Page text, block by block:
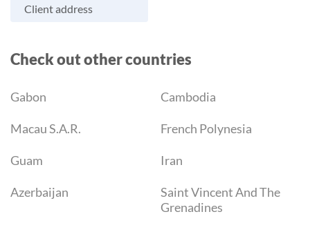
Client address
Check out other countries
Gabon Cambodia
Macau S.A.R. French Polynesia
Guam Iran
Azerbaijan
Saint Vincent And The
Grenadines